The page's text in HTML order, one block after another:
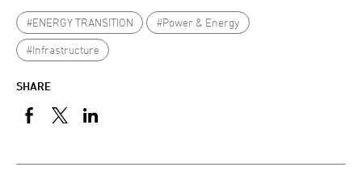
SHARE
#ENERGY TRANSITION
#Power & Energy
#Infrastructure